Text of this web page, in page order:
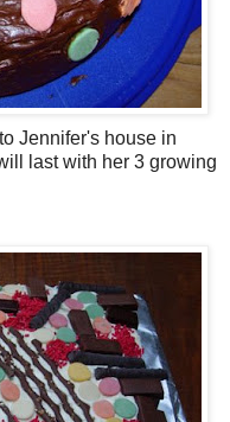
Jennifer's house in
last with her 3 growing